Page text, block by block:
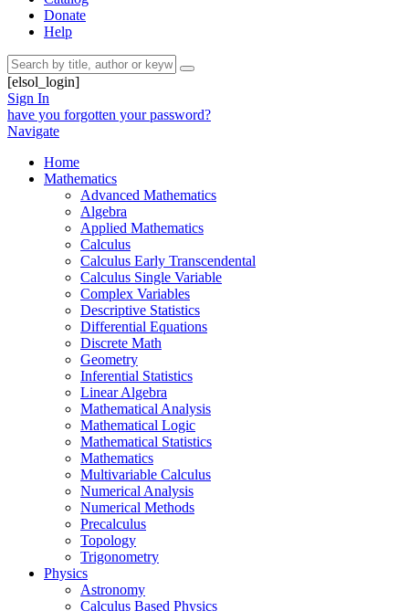
Donate
Help
[elsol_login]
Sign In
have you forgotten your password?
Navigate
Home
Mathematics
Advanced Mathematics
Algebra
Applied Mathematics
Calculus
Calculus Early Transcendental
Calculus Single Variable
Complex Variables
Descriptive Statistics
Differential Equations
Discrete Math
Geometry
Inferential Statistics
Linear Algebra
Mathematical Analysis
Mathematical Logic
Mathematical Statistics
Mathematics
Multivariable Calculus
Numerical Analysis
Numerical Methods
Precalculus
Topology
Trigonometry
Physics
Astronomy
Calculus Based Physics